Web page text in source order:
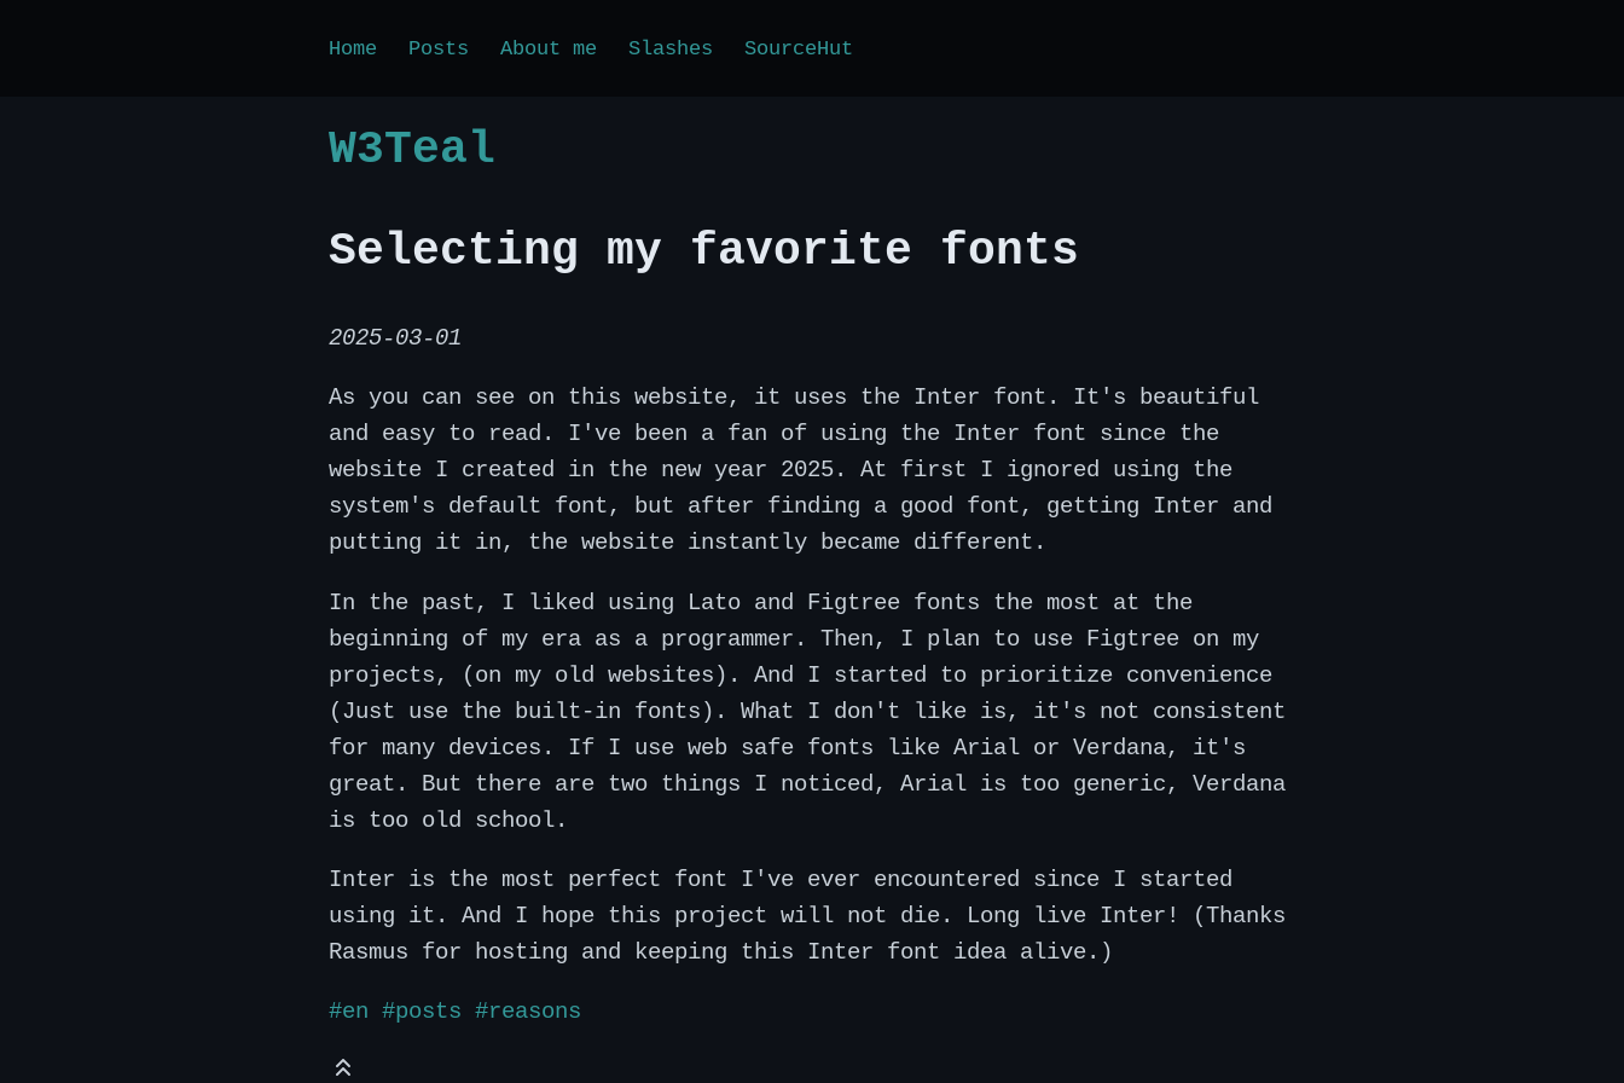
W3Teal
Home Posts About me Slashes SourceHut
Selecting my favorite fonts
2025-03-01
As you can see on this website, it uses the Inter font. It's beautiful
and easy to read. I've been a fan of using the Inter font since the
website I created in the new year 2025. At first I ignored using the
system's default font, but after finding a good font, getting Inter and
putting it in, the website instantly became different.
In the past, I liked using Lato and Figtree fonts the most at the
beginning of my era as a programmer. Then, I plan to use Figtree on my
projects, (on my old websites). And I started to prioritize convenience
(Just use the built-in fonts). What I don't like is, it's not consistent
for many devices. If I use web safe fonts like Arial or Verdana, it's
great. But there are two things I noticed, Arial is too generic, Verdana
is too old school.
Inter is the most perfect font I've ever encountered since I started
using it. And I hope this project will not die. Long live Inter! (Thanks
Rasmus for hosting and keeping this Inter font idea alive.)
#en #posts #reasons